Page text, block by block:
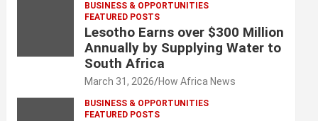
BUSINESS & OPPORTUNITIES
FEATURED POSTS
Lesotho Earns over $300 Million
Annually by Supplying Water to
South Africa
March 31, 2026 How Africa News
BUSINESS & OPPORTUNITIES
FEATURED POSTS